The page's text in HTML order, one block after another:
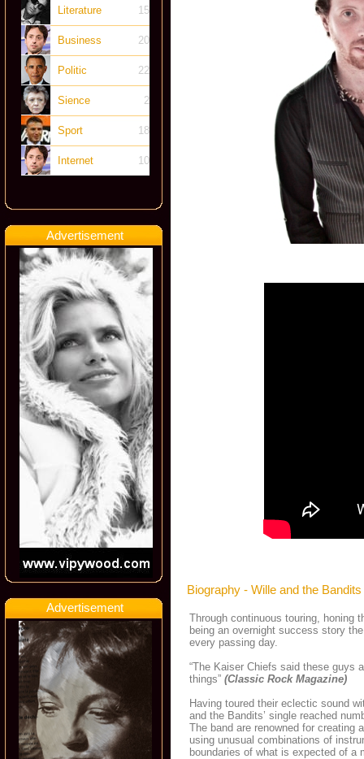
Literature 15
Business 20
Politic 22
Sience 2
Sport 18
Internet 10
Advertisement
Advertisement
Biography - Wille and the Bandits
Through continuous touring, honing
being an overnight success story
every passing day.
“The Kaiser Chiefs said these guys
things” (Classic Rock Magazine)
Having toured their eclectic sound
and the Bandits’ single reached
The band are renowned for creating
using unusual combinations of
boundaries of what is expected of a